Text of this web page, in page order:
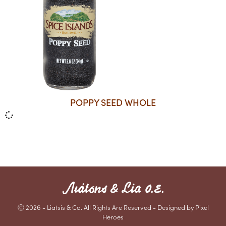
POPPY SEED WHOLE
Ⓒ 2026 - Liatsis & Co. All Rights Are Reserved - Designed by Pixel
Heroes